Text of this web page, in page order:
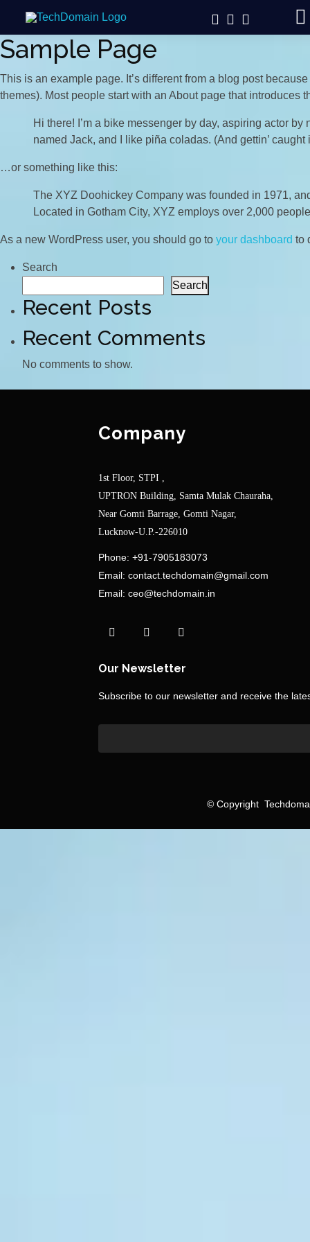
Sample Page
This is an example page. It’s different from a blog post
themes). Most people start with an About page that introduces
Hi there! I’m a bike messenger by day, aspiring actor
named Jack, and I like piña coladas. (And gettin’ caught
…or something like this:
The XYZ Doohickey Company was founded in 1971,
Located in Gotham City, XYZ employs over 2,000
As a new WordPress user, you should go to your dashboard to
Search
Search
Recent Posts
Recent Comments
No comments to show.
Company
1st Floor, STPI ,
UPTRON Building, Samta Mulak Chauraha,
Near Gomti Barrage, Gomti Nagar,
Lucknow-U.P.-226010
Phone: +91-7905183073
Email: contact.techdomain@gmail.com
Email: ceo@techdomain.in
Our Newsletter
Subscribe to our newsletter and receive the
© Copyright